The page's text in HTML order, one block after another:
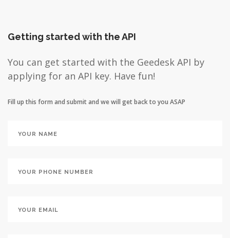
Getting started with the API
You can get started with the Geedesk API by
applying for an API key. Have fun!
Fill up this form and submit and we will get back to you ASAP